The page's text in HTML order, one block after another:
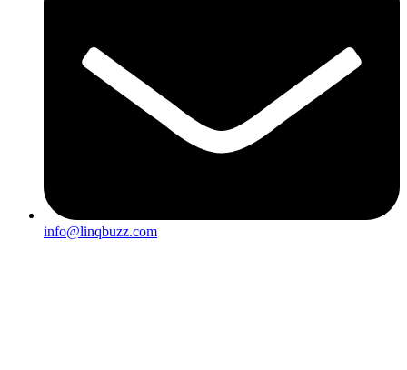
info@linqbuzz.com